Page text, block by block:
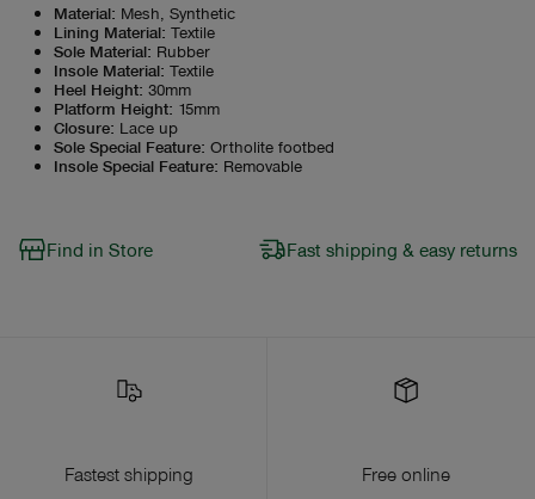
Material: Mesh, Synthetic
Lining Material: Textile
Sole Material: Rubber
Insole Material: Textile
Heel Height: 30mm
Platform Height: 15mm
Closure: Lace up
Sole Special Feature: Ortholite footbed
Insole Special Feature: Removable
Find in Store Fast shipping & easy returns
Fastest shipping
Free online